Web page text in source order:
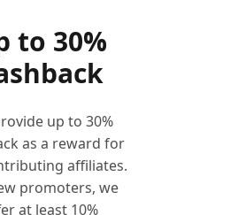
to 30%
up to 30%
as a reward for
affiliates.
promoters, we
at least 10%